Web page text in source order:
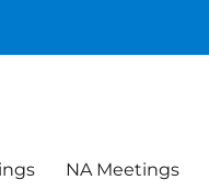
NA Meetings